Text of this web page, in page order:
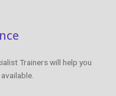
Trainers will help you